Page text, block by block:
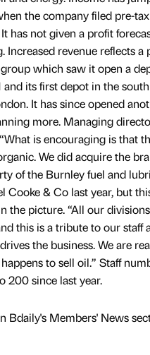
the company filed pre-
has not given a profit
Increased revenue reflects a
which saw it open a
and its first depot in the
It has since opened
more. Managing
is encouraging is that
We did acquire the
of the Burnley fuel and
Cooke & Co last year, but
the picture. “All our
this is a tribute to our staff
the business. We are
to sell oil.” Staff
200 since last year.
Bdaily's Members' News